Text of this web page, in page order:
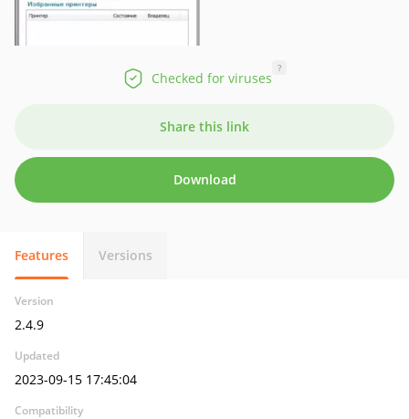
Checked for viruses
?
Share this link
Download
Features Versions
Version
2.4.9
Updated
2023-09-15 17:45:04
Compatibility